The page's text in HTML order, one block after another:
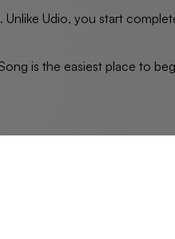
Udio, you start
is the easiest place to